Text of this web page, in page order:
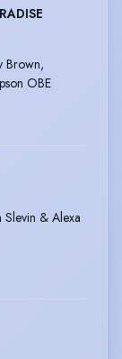
Brown,
OBE
Slevin & Alexa